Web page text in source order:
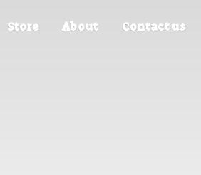
Store About Contact us